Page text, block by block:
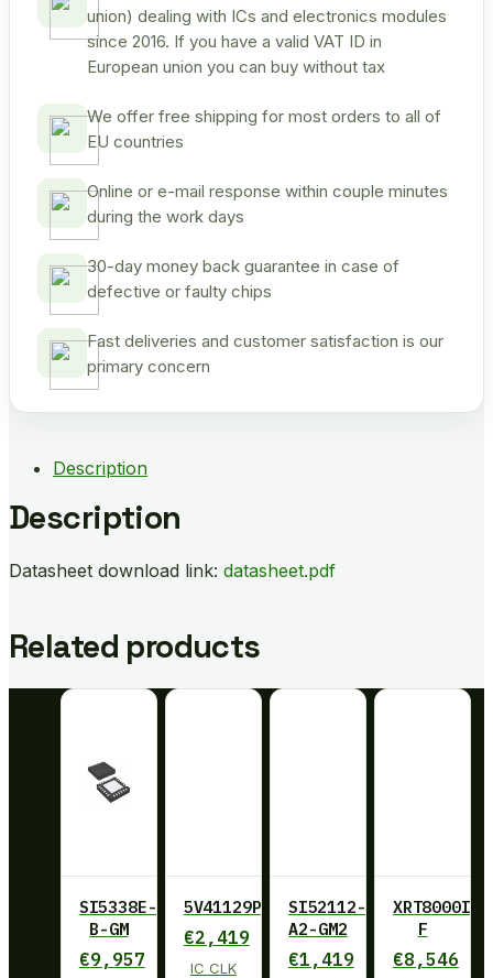
union) dealing with ICs and electronics modules
since 2016. If you have a valid VAT ID in
European union you can buy without tax
We offer free shipping for most orders to all of
EU countries
Online or e-mail response within couple minutes
during the work days
30-day money back guarantee in case of
defective or faulty chips
Fast deliveries and customer satisfaction is our
primary concern
Description
Description
Datasheet download link: datasheet.pdf
Related products
SI5338E-
B-GM
€9,957
5V41129PGGI
€2,419
IC CLK
SI52112-
A2-GM2
€1,419
XRT8000ID-
F
€8,546